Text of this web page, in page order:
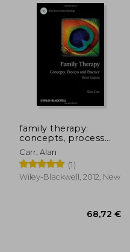
29%
Off 15,55 €
family therapy:
concepts, process
and practice
Carr, Alan
(1)
Wiley-Blackwell, 2012, New